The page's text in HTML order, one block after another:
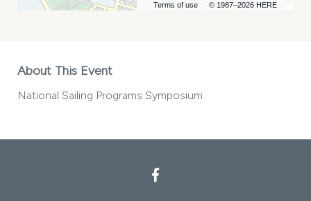
Terms of use © 1987–2026 HERE
About This Event
National Sailing Programs Symposium